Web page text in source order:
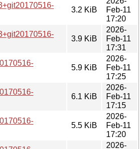
3.2 KiB
Feb-11
17:20
3.9 KiB
2026-
Feb-11
17:31
5.9 KiB
2026-
Feb-11
17:25
6.1 KiB
2026-
Feb-11
17:15
5.5 KiB
2026-
Feb-11
17:20
2026-